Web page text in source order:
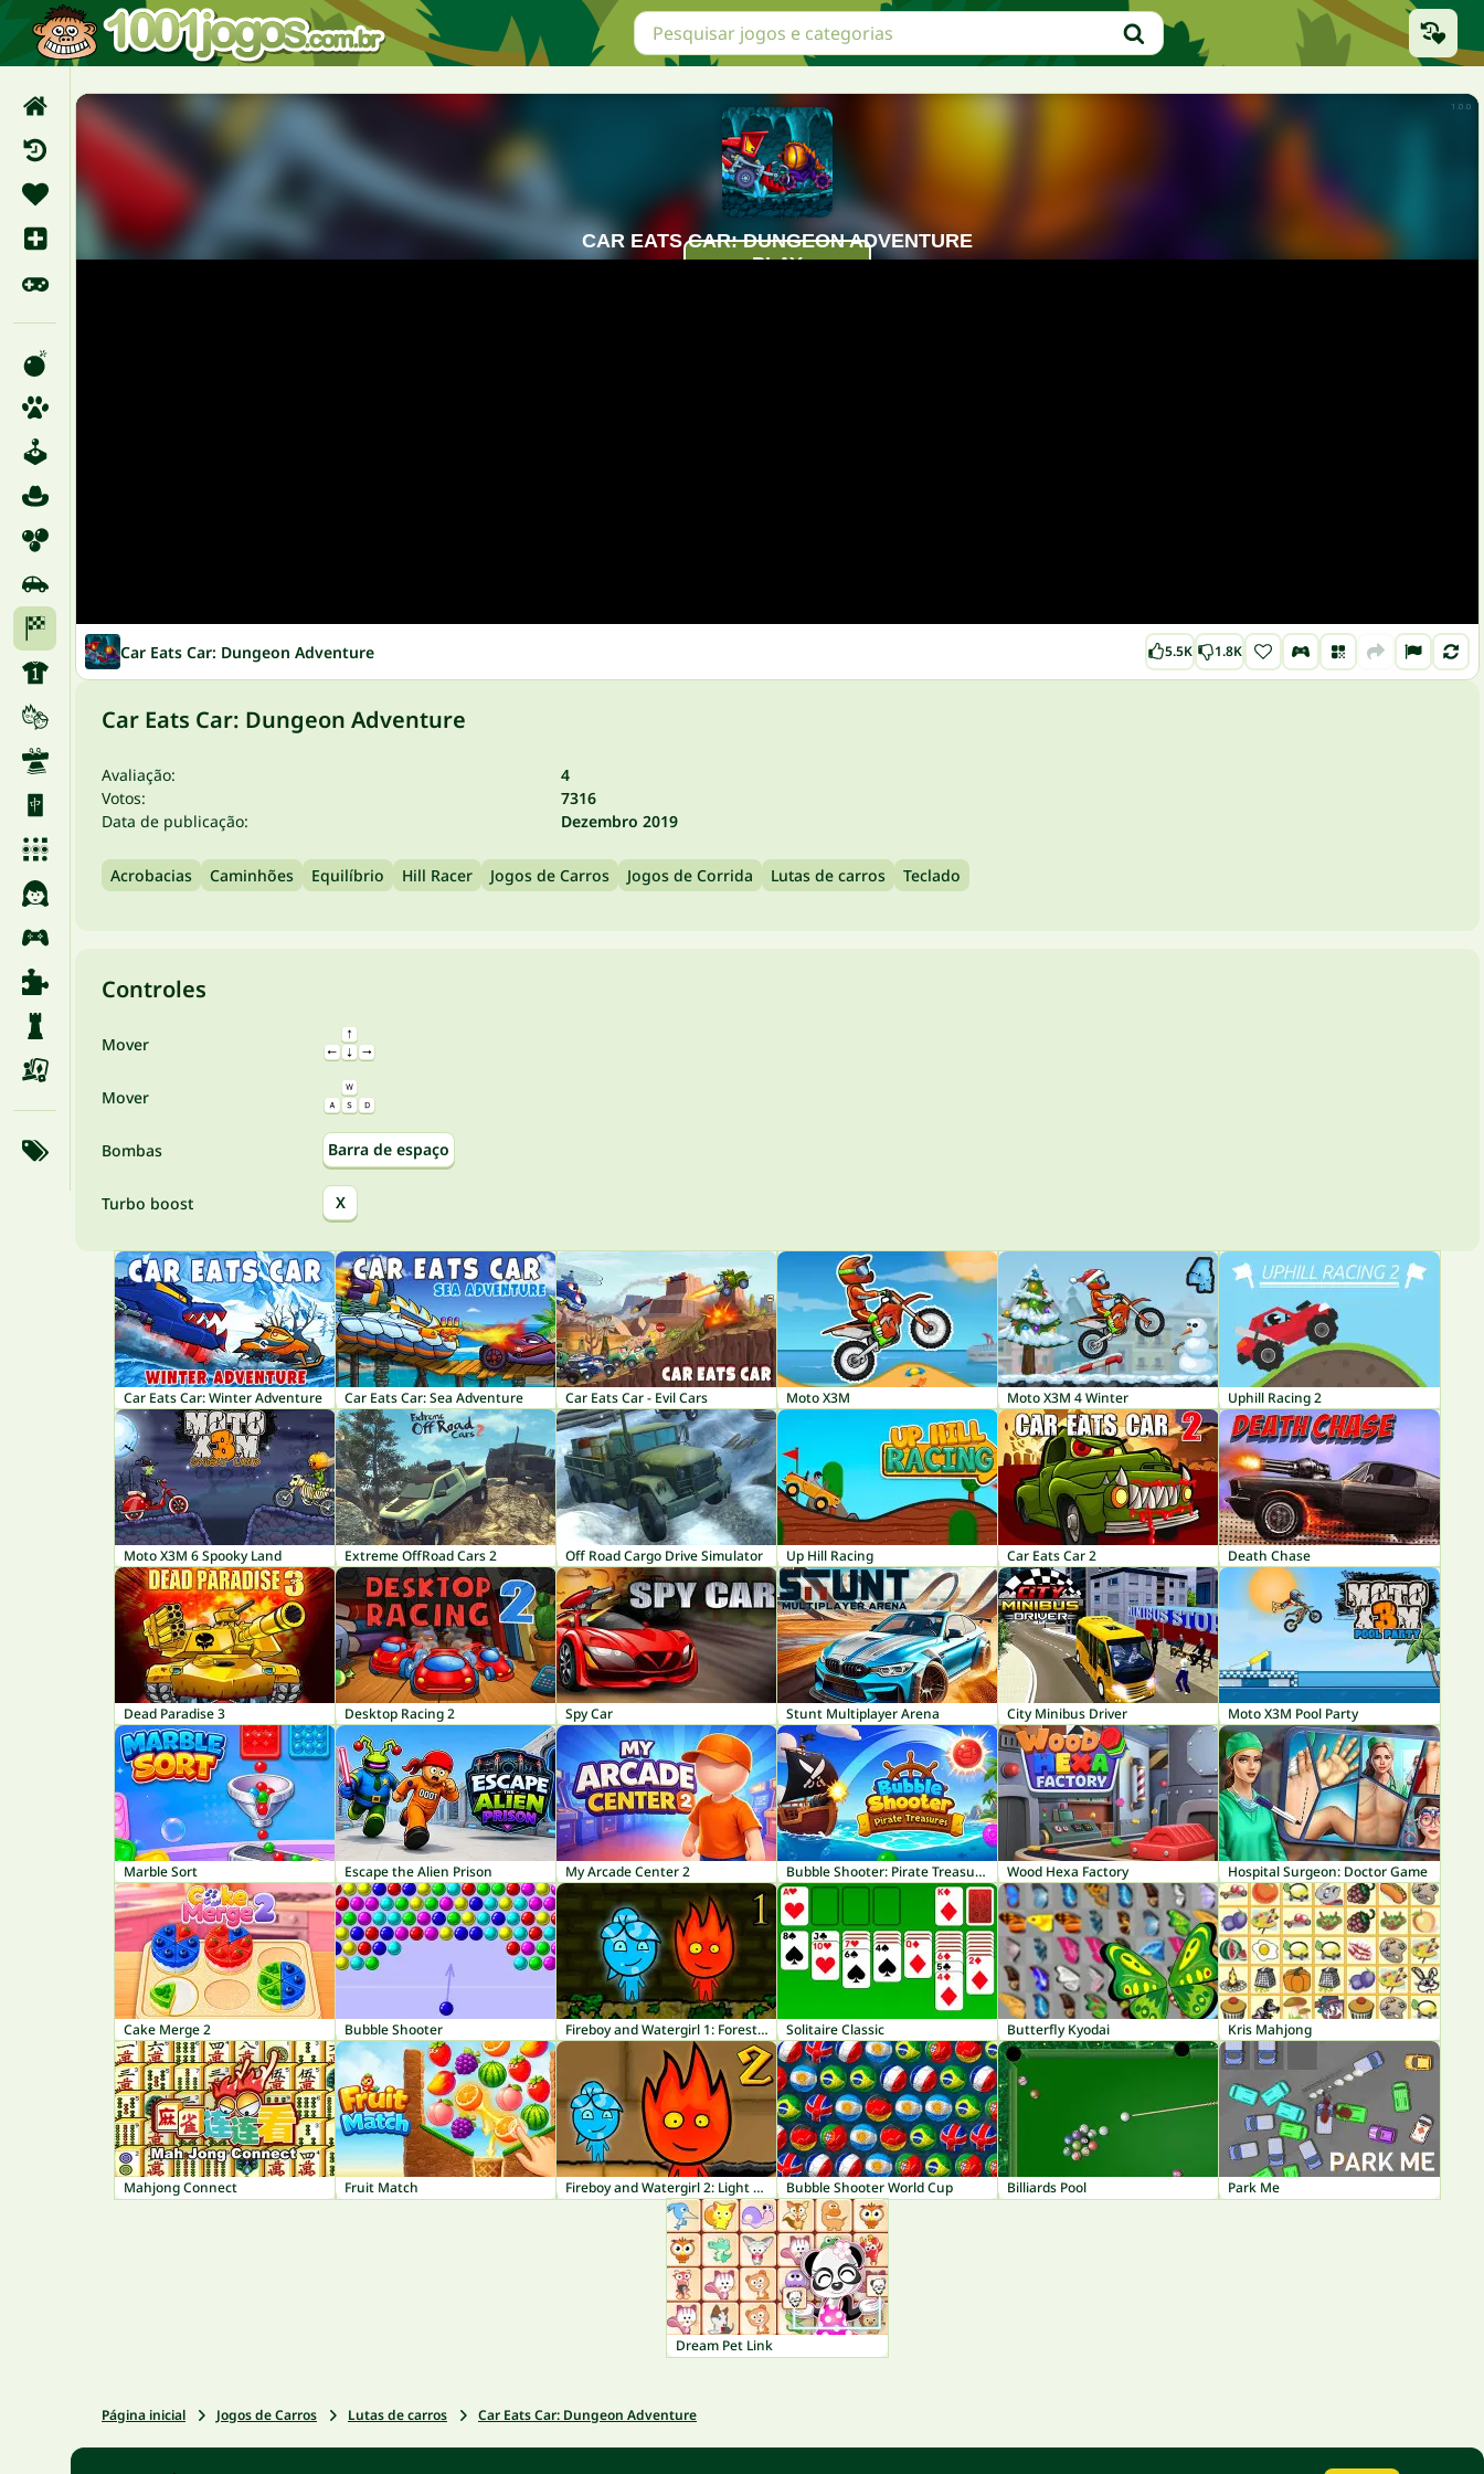
Car Eats Car: Dungeon Adventure 5.5K 1.8K
Car Eats Car: Dungeon Adventure
Avaliação:
4
Votos:
7316
Data de publicação:
Dezembro 2019
Acrobacias Caminhões Equilíbrio Hill Racer Jogos de Carros Jogos de Corrida Lutas de carros Teclado
Controles
Mover
Mover
Bombas Barra de espaço
Turbo boost X
Car Eats Car: Winter Adventure Car Eats Car: Sea Adventure Car Eats Car - Evil Cars Moto X3M Moto X3M 4 Winter Uphill Racing 2
Moto X3M 6 Spooky Land Extreme OffRoad Cars 2 Off Road Cargo Drive Simulator Up Hill Racing Car Eats Car 2 Death Chase
Dead Paradise 3 Desktop Racing 2 Spy Car Stunt Multiplayer Arena City Minibus Driver Moto X3M Pool Party
Marble Sort Escape the Alien Prison My Arcade Center 2 Bubble Shooter: Pirate Treasures Wood Hexa Factory Hospital Surgeon: Doctor Game
Cake Merge 2 Bubble Shooter Fireboy and Watergirl 1: Forest Temple Solitaire Classic Butterfly Kyodai Kris Mahjong
Mahjong Connect Fruit Match Fireboy and Watergirl 2: Light Temple Bubble Shooter World Cup Billiards Pool Park Me
Dream Pet Link
Página inicial Jogos de Carros Lutas de carros Car Eats Car: Dungeon Adventure